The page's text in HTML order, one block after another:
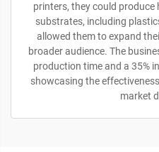
printers, they could
substrates, including
allowed them to expand
broader audience. The
production time and a 35%
showcasing the
market